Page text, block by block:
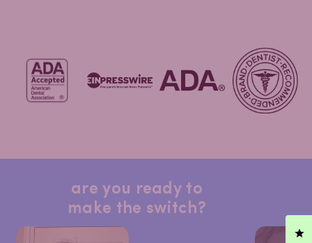
are you ready to
make the switch?